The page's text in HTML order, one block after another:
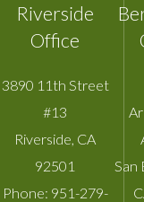
Riverside
Office
3890 11th Street
#13
Riverside CA
92501
Phone: 951-279-
San